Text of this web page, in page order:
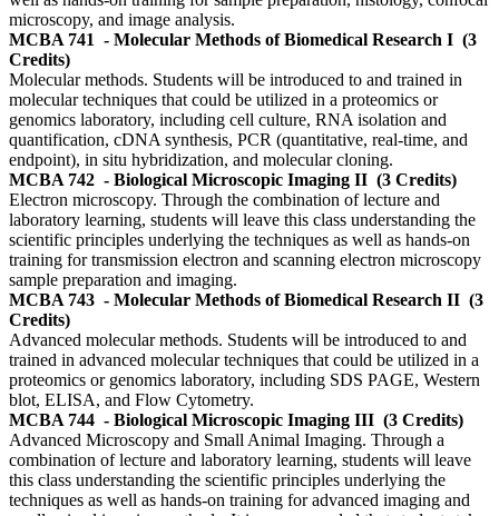
microscopy, and image analysis.
MCBA 741 - Molecular Methods of Biomedical Research I (3
Credits)
Molecular methods. Students will be introduced to and trained in
molecular techniques that could be utilized in a proteomics or
genomics laboratory, including cell culture, RNA isolation and
quantification, cDNA synthesis, PCR (quantitative, real-time, and
endpoint), in situ hybridization, and molecular cloning.
MCBA 742 - Biological Microscopic Imaging II (3 Credits)
Electron microscopy. Through the combination of lecture and
laboratory learning, students will leave this class understanding the
scientific principles underlying the techniques as well as hands-on
training for transmission electron and scanning electron microscopy
sample preparation and imaging.
MCBA 743 - Molecular Methods of Biomedical Research II (3
Credits)
Advanced molecular methods. Students will be introduced to and
trained in advanced molecular techniques that could be utilized in a
proteomics or genomics laboratory, including SDS PAGE, Western
blot, ELISA, and Flow Cytometry.
MCBA 744 - Biological Microscopic Imaging III (3 Credits)
Advanced Microscopy and Small Animal Imaging. Through a
combination of lecture and laboratory learning, students will leave
this class understanding the scientific principles underlying the
techniques as well as hands-on training for advanced imaging and